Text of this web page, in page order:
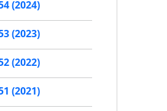
(2024)
(2023)
(2022)
(2021)